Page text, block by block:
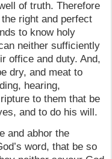
of truth. Therefore
right and perfect
to know holy
neither sufficiently
office and duty. And,
dry, and meat to
hearing,
to them that be
and to do his will.
and abhor the
word, that be so